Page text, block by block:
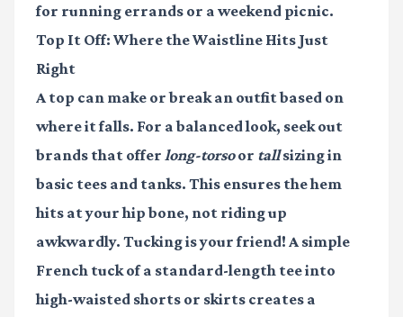
for running errands or a weekend picnic.
Top It Off: Where the Waistline Hits Just
Right
A top can make or break an outfit based on
where it falls. For a balanced look, seek out
brands that offer long-torsoor tallsizing in
basic tees and tanks. This ensures the hem
hits at your hip bone, not riding up
awkwardly. Tucking is your friend! A simple
French tuck of a standard-length tee into
high-waisted shorts or skirts creates a